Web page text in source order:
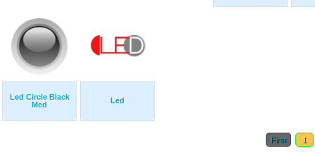
Led Circle Black
Med
Led
First 1